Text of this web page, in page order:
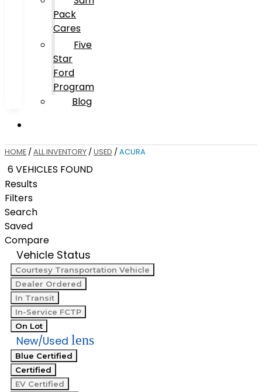
Pack
Cares
Five
Star
Ford
Program
Blog
HOME / ALL INVENTORY / USED / ACURA
6 VEHICLES FOUND
Results
Filters
Search
Saved
Compare
Vehicle Status
Courtesy Transportation Vehicle
Dealer Ordered
In Transit
In-Service FCTP
On Lot
New/Used lens
Blue Certified
Certified
EV Certified